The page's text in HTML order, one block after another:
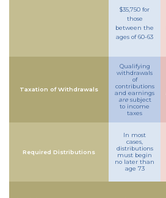
$35,750 for
those
between the
ages of 60-63
Taxation of Withdrawals
Qualifying
withdrawals
of
contributions
and earnings
aresubject
to income
taxes
Required Distributions
In most
cases,
distributions
must begin
no later than
age 73